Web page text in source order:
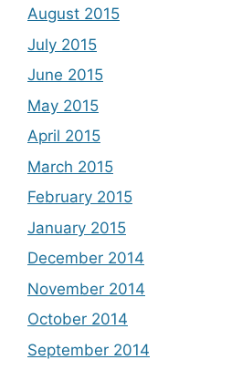
August 2015
July 2015
June 2015
May 2015
April 2015
March 2015
February 2015
January 2015
December 2014
November 2014
October 2014
September 2014